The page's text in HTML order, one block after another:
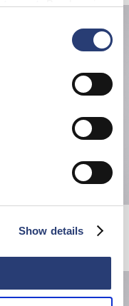
. By changing
at any time.
Show details
wash